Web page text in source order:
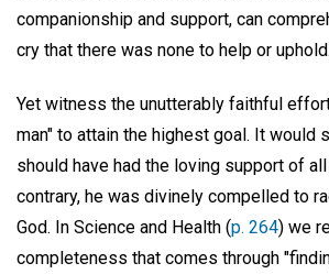
companionship and support, can
cry that there was none to help or uphold.
Yet witness the unutterably faithful
man" to attain the highest goal. It would
should have had the loving support of
contrary, he was divinely compelled to
God. In Science and Health (p. 264) we
completeness that comes through